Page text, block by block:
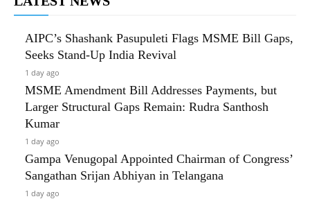
AIPC’s Shashank Pasupuleti Flags MSME Bill Gaps,
Seeks Stand-Up India Revival
1 day ago
MSME Amendment Bill Addresses Payments, but
Larger Structural Gaps Remain: Rudra Santhosh
Kumar
1 day ago
Gampa Venugopal Appointed Chairman of Congress’
Sangathan Srijan Abhiyan in Telangana
1 day ago